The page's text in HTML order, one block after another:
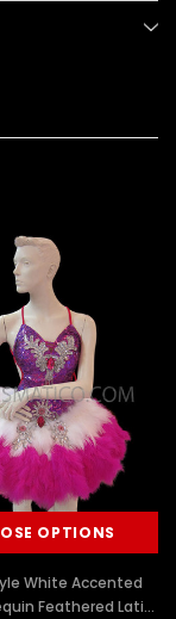
OPTIONS
White Accented
Feathered Latin